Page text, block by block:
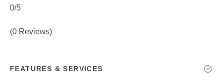
0/5
(0 Reviews)
FEATURES & SERVICES